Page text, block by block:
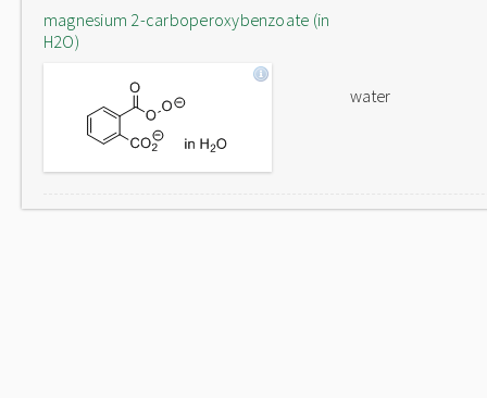
magnesium 2-carboperoxybenzoate (in
H2O)
water